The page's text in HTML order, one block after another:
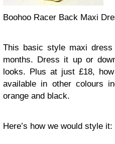
Boohoo Racer Back Maxi
This basic style maxi
months. Dress it up or
looks. Plus at just £18,
available in other colours
orange and black.
Here’s how we would style it: